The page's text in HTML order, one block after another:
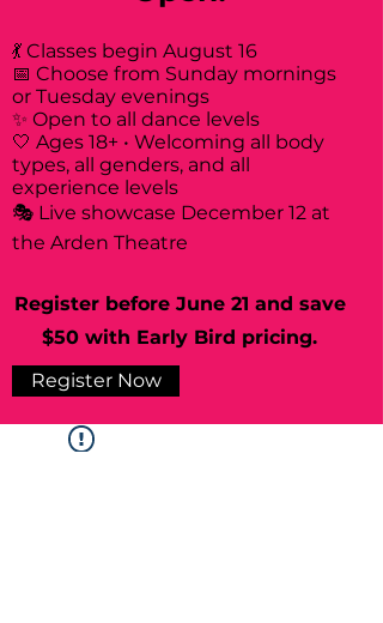
💃 Classes begin August 16
📅 Choose from Sunday mornings
or Tuesday evenings
✨ Open to all dance levels
🤍 Ages 18+ • Welcoming all body
types, all genders, and all
experience levels
🎭 Live showcase December 12 at
the Arden Theatre
Register before June 21 and save
$50 with Early Bird pricing.
Register Now